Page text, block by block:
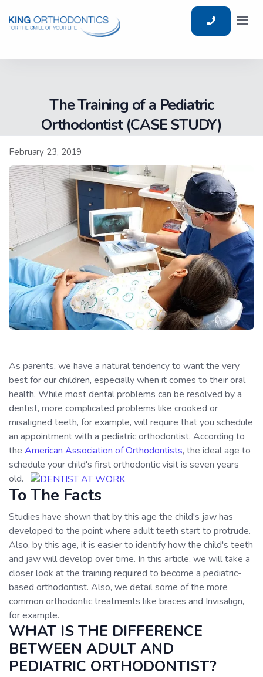
The Training of a Pediatric
Orthodontist (CASE STUDY)
February 23, 2019
As parents, we have a natural tendency to want the very
best for our children, especially when it comes to their oral
health. While most dental problems can be resolved by a
dentist, more complicated problems like crooked or
misaligned teeth, for example, will require that you schedule
an appointment with a pediatric orthodontist. According to
the American Association of Orthodontists, the ideal age to
schedule your child's first orthodontic visit is seven years
old.
To The Facts
Studies have shown that by this age the child's jaw has
developed to the point where adult teeth start to protrude.
Also, by this age, it is easier to identify how the child's teeth
and jaw will develop over time. In this article, we will take a
closer look at the training required to become a pediatric-
based orthodontist. Also, we detail some of the more
common orthodontic treatments like braces and Invisalign,
for example.
WHAT IS THE DIFFERENCE
BETWEEN ADULT AND
PEDIATRIC ORTHODONTIST?